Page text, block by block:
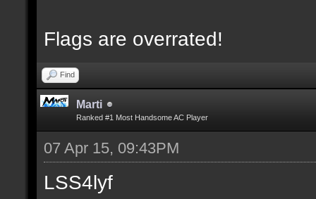
Flags are overrated!
Find
Marti
Ranked #1 Most Handsome AC Player
07 Apr 15, 09:43PM
LSS4lyf